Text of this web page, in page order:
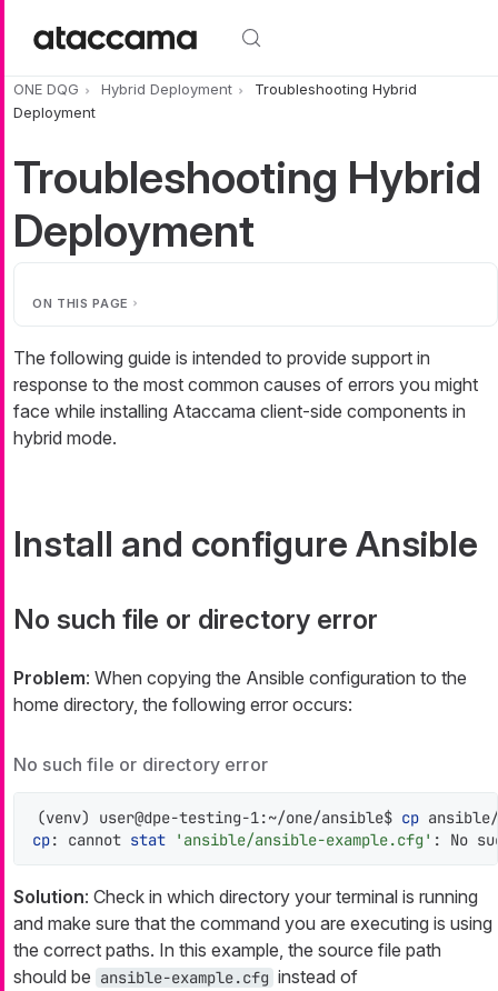
ONE DQG Hybrid Deployment
Troubleshooting Hybrid
Deployment
Troubleshooting Hybrid
Deployment
ON THIS PAGE
The following guide is intended to provide support in
response to the most common causes of errors you might
face while installing Ataccama client-side components in
hybrid mode.
Install and configure Ansible
No such file or directory error
Problem: When copying the Ansible configuration to the
home directory, the following error occurs:
No such file or directory error
(venv) user@dpe-testing-1:~/one/ansible$ cp
cp: cannot stat 'ansible/ansible-example.cfg' : No
Solution: Check in which directory your terminal is running
and make sure that the command you are executing is using
the correct paths. In this example, the source file path
should be ansible-example.cfg instead of